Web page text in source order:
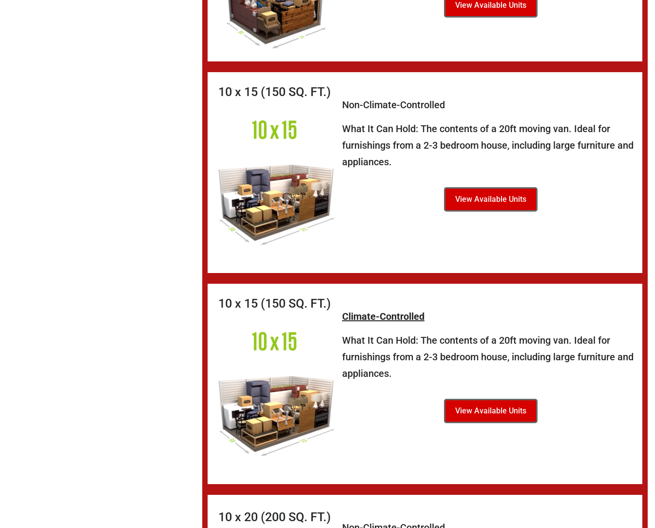
View Available Units
10 x 15 (150 SQ. FT.)
Non-Climate-Controlled
What It Can Hold: The contents of a 20ft moving van. Ideal for
furnishings from a 2-3 bedroom house, including large furniture and
appliances.
View Available Units
10 x 15 (150 SQ. FT.)
Climate-Controlled
What It Can Hold: The contents of a 20ft moving van. Ideal for
furnishings from a 2-3 bedroom house, including large furniture and
appliances.
View Available Units
10 x 20 (200 SQ. FT.)